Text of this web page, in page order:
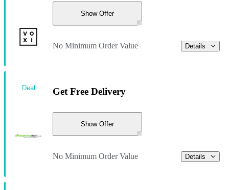
Show Offer
No Minimum Order Value Details
Get Free Delivery
Show Offer
No Minimum Order Value Details
Deal